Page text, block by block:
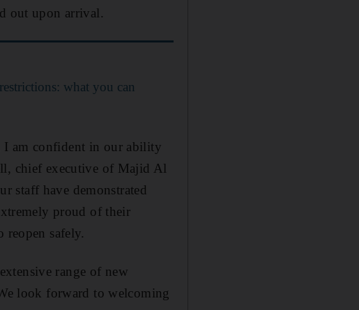
out upon arrival.
what you can
I am confident in our ability
chief executive of Majid Al
staff have demonstrated
proud of their
safely.
range of new
look forward to welcoming